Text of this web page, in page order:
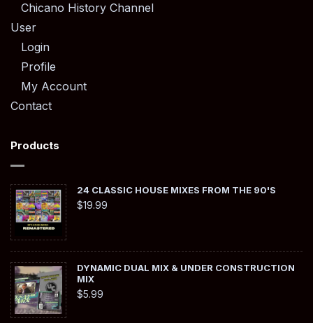
Chicano History Channel
User
Login
Profile
My Account
Contact
Products
24 CLASSIC HOUSE MIXES FROM THE 90'S
$19.99
DYNAMIC DUAL MIX & UNDER CONSTRUCTION
MIX
$5.99